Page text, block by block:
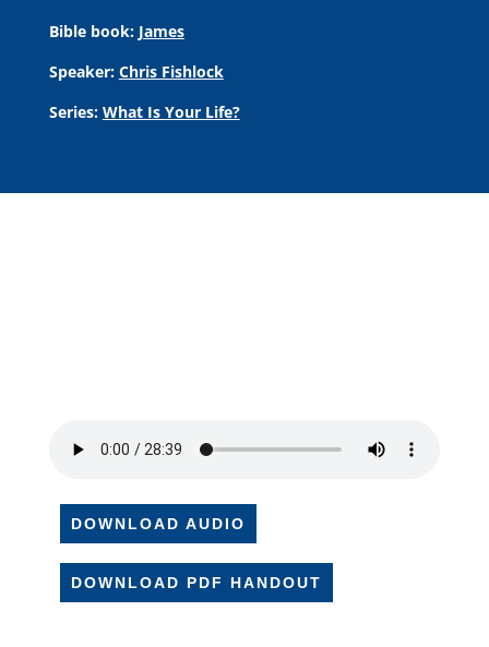
Bible book: James
Speaker: Chris Fishlock
Series: What Is Your Life?
DOWNLOAD AUDIO
DOWNLOAD PDF HANDOUT